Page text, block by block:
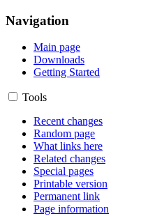
Navigation
Main page
Downloads
Getting Started
Tools
Recent changes
Random page
What links here
Related changes
Special pages
Printable version
Permanent link
Page information